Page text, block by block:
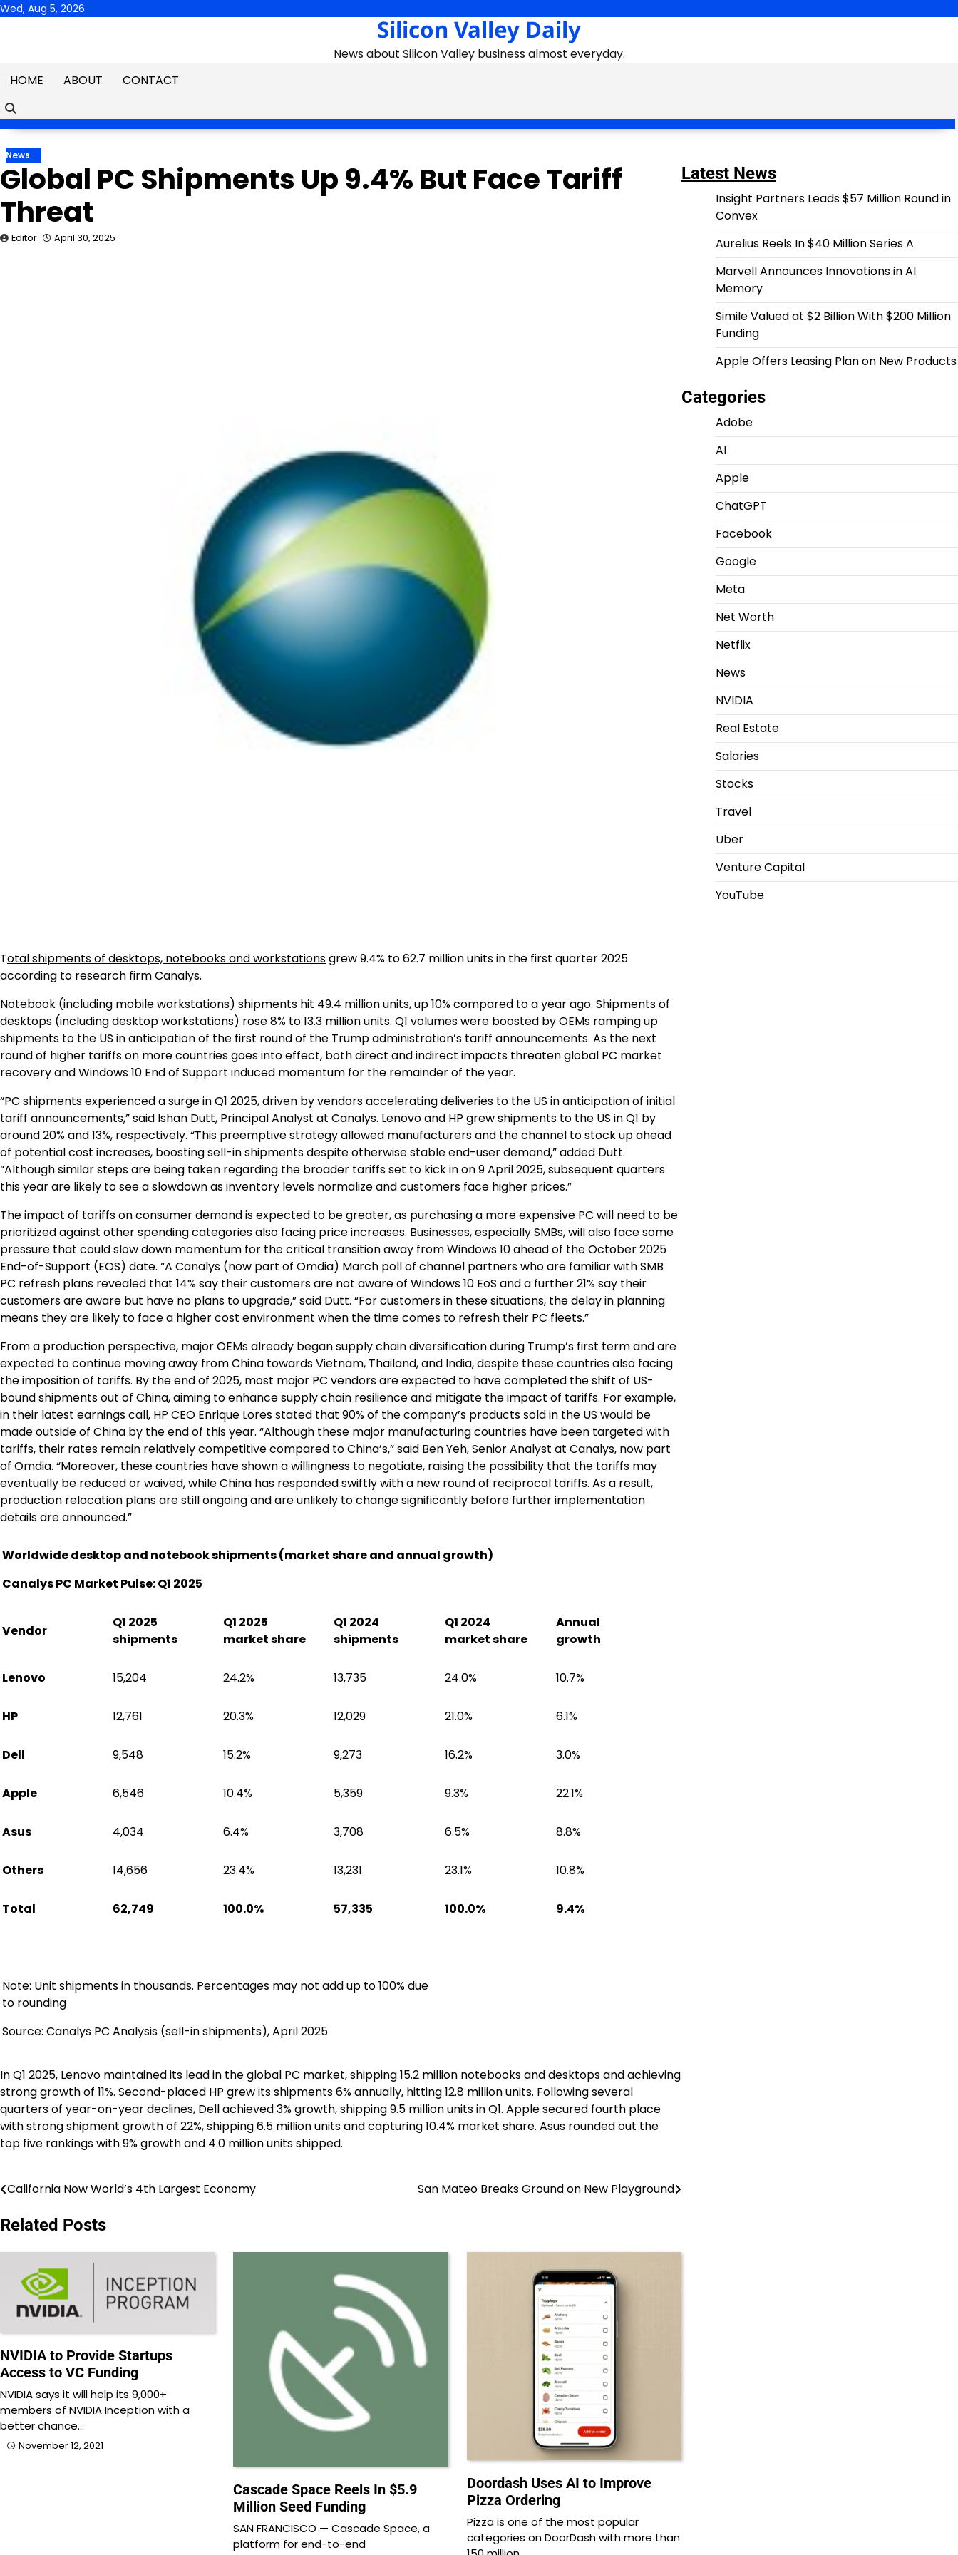
Skip
Wed, Aug 5, 2026
Silicon Valley Daily
News about Silicon Valley business almost everyday.
HOME
ABOUT CONTACT
News
Global PC Shipments Up 9.4% But Face Tariff
Threat
Editor April 30, 2025
Total shipments of desktops, notebooks and workstationsgrew 9.4% to 62.7 million units in the first quarter 2025
according to research firm Canalys.
Notebook (including mobile workstations) shipments hit 49.4 million units, up 10% compared to a year ago. Shipments of
desktops (including desktop workstations) rose 8% to 13.3 million units. Q1 volumes were boosted by OEMs ramping up
shipments to the US in anticipation of the first round of the Trump administration’s tariff announcements. As the next
round of higher tariffs on more countries goes into effect, both direct and indirect impacts threaten global PC market
recovery and Windows 10 End of Support induced momentum for the remainder of the year.
“PC shipments experienced a surge in Q1 2025, driven by vendors accelerating deliveries to the US in anticipation of initial
tariff announcements,” said Ishan Dutt, Principal Analyst at Canalys. Lenovo and HP grew shipments to the US in Q1 by
around 20% and 13%, respectively. “This preemptive strategy allowed manufacturers and the channel to stock up ahead
of potential cost increases, boosting sell-in shipments despite otherwise stable end-user demand,” added Dutt.
“Although similar steps are being taken regarding the broader tariffs set to kick in on 9 April 2025, subsequent quarters
this year are likely to see a slowdown as inventory levels normalize and customers face higher prices.”
The impact of tariffs on consumer demand is expected to be greater, as purchasing a more expensive PC will need to be
prioritized against other spending categories also facing price increases. Businesses, especially SMBs, will also face some
pressure that could slow down momentum for the critical transition away from Windows 10 ahead of the October 2025
End-of-Support (EOS) date. “A Canalys (now part of Omdia) March poll of channel partners who are familiar with SMB
PC refresh plans revealed that 14% say their customers are not aware of Windows 10 EoS and a further 21% say their
customers are aware but have no plans to upgrade,” said Dutt. “For customers in these situations, the delay in planning
means they are likely to face a higher cost environment when the time comes to refresh their PC fleets.”
From a production perspective, major OEMs already began supply chain diversification during Trump’s first term and are
expected to continue moving away from China towards Vietnam, Thailand, and India, despite these countries also facing
the imposition of tariffs. By the end of 2025, most major PC vendors are expected to have completed the shift of US-
bound shipments out of China, aiming to enhance supply chain resilience and mitigate the impact of tariffs. For example,
in their latest earnings call, HP CEO Enrique Lores stated that 90% of the company’s products sold in the US would be
made outside of China by the end of this year. “Although these major manufacturing countries have been targeted with
tariffs, their rates remain relatively competitive compared to China’s,” said Ben Yeh, Senior Analyst at Canalys, now part
of Omdia. “Moreover, these countries have shown a willingness to negotiate, raising the possibility that the tariffs may
eventually be reduced or waived, while China has responded swiftly with a new round of reciprocal tariffs. As a result,
production relocation plans are still ongoing and are unlikely to change significantly before further implementation
details are announced.”
Worldwide desktop and notebook shipments (market share and annual growth)
Canalys PC Market Pulse: Q1 2025
Vendor
Q1 2025
shipments
Q1 2025
market share
Q1 2024
shipments
Q1 2024
market share
Annual
growth
Lenovo 15,204 24.2% 13,735 24.0% 10.7%
HP 12,761 20.3% 12,029 21.0% 6.1%
Dell 9,548 15.2% 9,273 16.2% 3.0%
Apple 6,546 10.4% 5,359 9.3% 22.1%
Asus 4,034 6.4% 3,708 6.5% 8.8%
Others 14,656 23.4% 13,231 23.1% 10.8%
Total 62,749 100.0% 57,335 100.0% 9.4%
Note: Unit shipments in thousands. Percentages may not add up to 100% due
to rounding
Source: Canalys PC Analysis (sell-in shipments), April 2025
In Q1 2025, Lenovo maintained its lead in the global PC market, shipping 15.2 million notebooks and desktops and achieving
strong growth of 11%. Second-placed HP grew its shipments 6% annually, hitting 12.8 million units. Following several
quarters of year-on-year declines, Dell achieved 3% growth, shipping 9.5 million units in Q1. Apple secured fourth place
with strong shipment growth of 22%, shipping 6.5 million units and capturing 10.4% market share. Asus rounded out the
top five rankings with 9% growth and 4.0 million units shipped.
Post
navigation
California Now World’s 4th Largest Economy San Mateo Breaks Ground on New Playground
Related Posts
NVIDIA to Provide Startups
Access to VC Funding
NVIDIA says it will help its 9,000+
members of NVIDIA Inception with a
better chance…
November 12, 2021
Cascade Space Reels In $5.9
Million Seed Funding
SAN FRANCISCO — Cascade Space, a
platform for end-to-end
Doordash Uses AI to Improve
Pizza Ordering
Pizza is one of the most popular
categories on DoorDash with more than
Latest News
Insight Partners Leads $57 Million Round in
Convex
Aurelius Reels In $40 Million Series A
Marvell Announces Innovations in AI
Memory
Simile Valued at $2 Billion With $200 Million
Funding
Apple Offers Leasing Plan on New Products
Categories
Adobe
AI
Apple
ChatGPT
Facebook
Google
Meta
Net Worth
Netflix
News
NVIDIA
Real Estate
Salaries
Stocks
Travel
Uber
Venture Capital
YouTube